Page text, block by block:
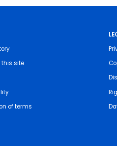
this site
of terms